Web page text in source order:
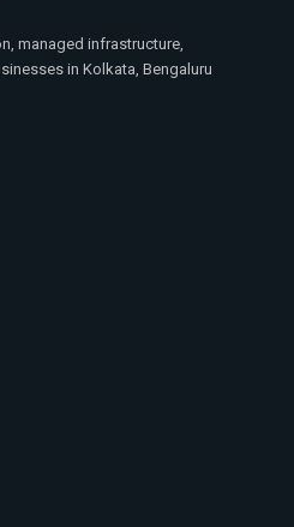
managed infrastructure,
in Kolkata, Bengaluru